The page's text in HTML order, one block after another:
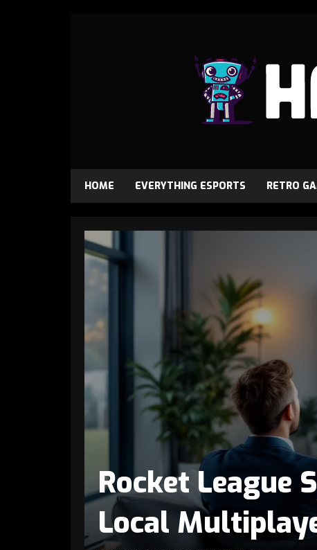
HOME EVERYTHING ESPORTS RETRO
Rocket League
Local